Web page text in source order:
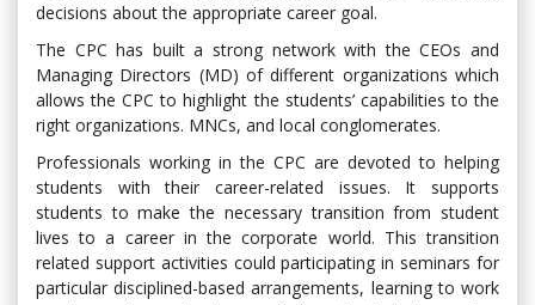
decisions about the appropriate career goal.
The CPC has built a strong network with the CEOs and
Managing Directors (MD) of different organizations which
allows the CPC to highlight the students’ capabilities to the
right organizations. MNCs, and local conglomerates.
Professionals working in the CPC are devoted to helping
students with their career-related issues. It supports
students to make the necessary transition from student
lives to a career in the corporate world. This transition
related support activities could participating in seminars for
particular disciplined-based arrangements, learning to work